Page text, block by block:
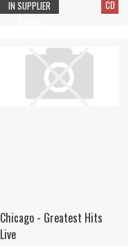
CD
IN SUPPLIER
Chicago - Greatest Hits
Live